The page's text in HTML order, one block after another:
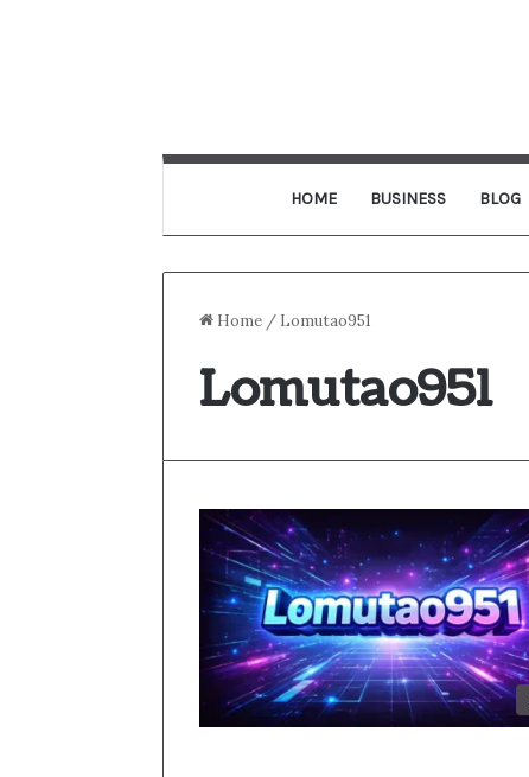
HOME BUSINESS BLOG
Home / Lomutao951
Lomutao951